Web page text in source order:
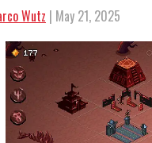
Wutz | May 21, 2025